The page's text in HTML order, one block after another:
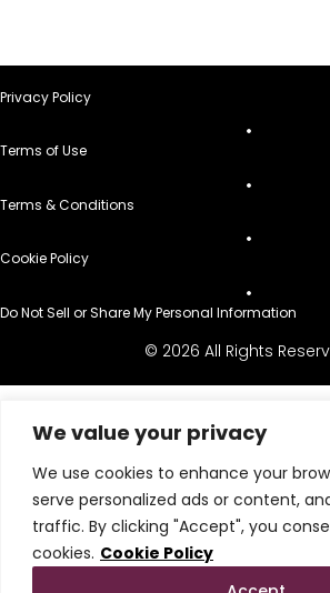
We value your privacy
We use cookies to enhance your
serve personalized ads or content,
traffic. By clicking "Accept", you
cookies. Cookie Policy
Privacy Policy
Terms of Use
Terms & Conditions
Cookie Policy
Do Not Sell or Share My Personal Information
© 2026 All Rights